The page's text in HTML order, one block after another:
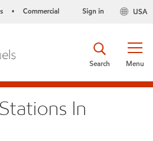
• Commercial USA
Sign in
Menu
Search
In